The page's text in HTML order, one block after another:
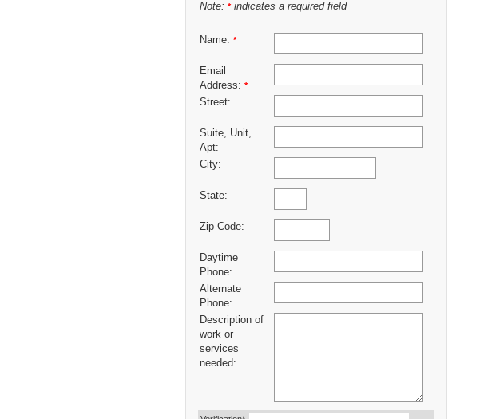
Note: *indicates a required field
Name: *
Email
Address: *
Street:
Suite, Unit,
Apt:
City:
State:
Zip Code:
Daytime
Phone:
Alternate
Phone:
Description of
work or
services
needed: